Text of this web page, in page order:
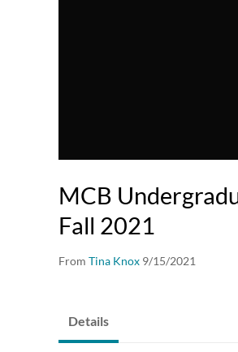
MCB
Fall 2021
From Tina Knox 9/15/2021
Details